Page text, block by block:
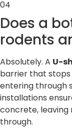
04
Does a
rodents
Absolutely. A U-
barrier that stops
entering through
installations
concrete, leaving
through.